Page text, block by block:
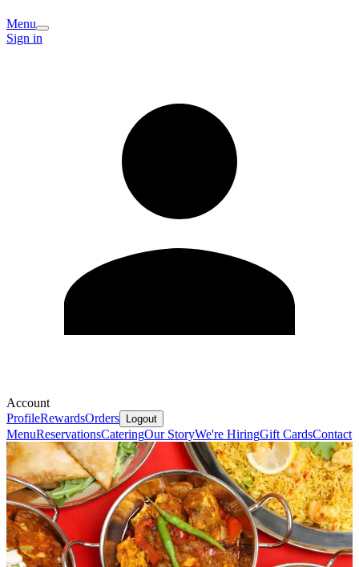
Menu
Sign in
Account
ProfileRewardsOrders Logout
MenuReservationsCateringOur StoryWe're HiringGift CardsContact